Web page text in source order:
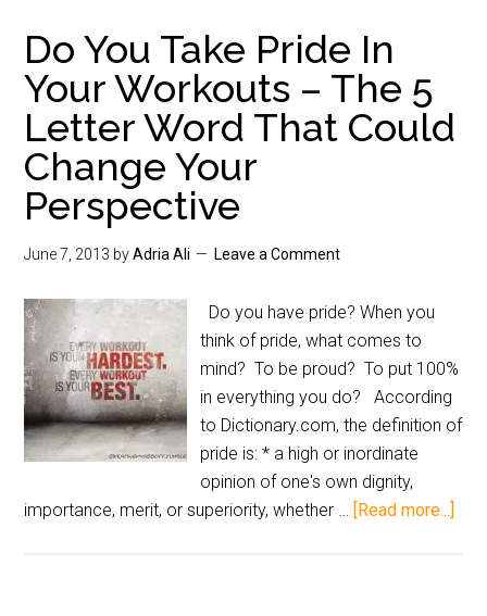
Do You Take Pride In
Your Workouts – The 5
Letter Word That Could
Change Your
Perspective
June 7, 2013 byAdria Ali Leave a Comment
Do you have pride? When you
think of pride, what comes to
mind? To be proud? To put 100%
in everything you do? According
to Dictionary.com, the definition of
pride is: * a high or inordinate
opinion of one's own dignity,
importance, merit, or superiority, whether … [Read more...]